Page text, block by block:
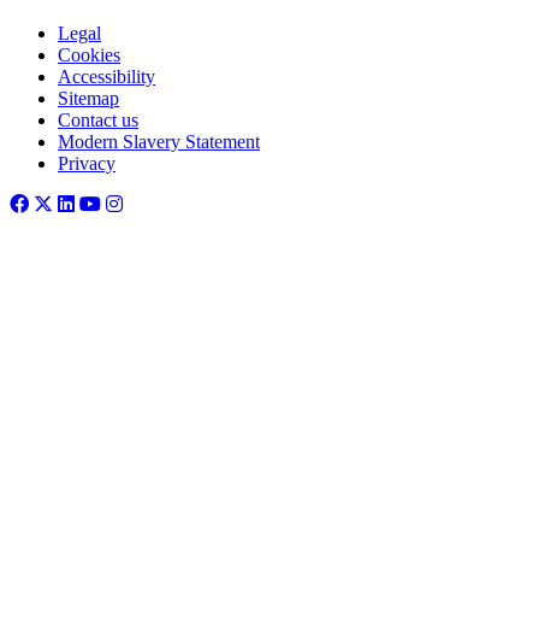
Legal
Cookies
Accessibility
Sitemap
Contact us
Modern Slavery Statement
Privacy